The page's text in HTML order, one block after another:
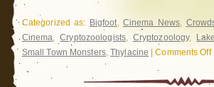
Categorized as: Bigfoot, Cinema News,
Cinema,Cryptozoologists, Cryptozoology,
Small Town Monsters,Thylacine |Comments Offon